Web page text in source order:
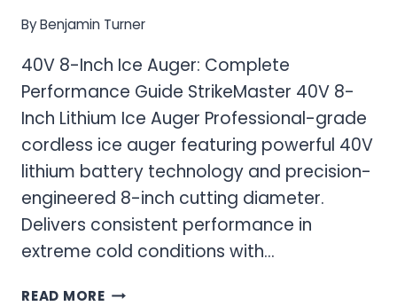
ByBenjamin Turner
40V 8-Inch Ice Auger: Complete
Performance Guide StrikeMaster 40V 8-
Inch Lithium Ice Auger Professional-grade
cordless ice auger featuring powerful 40V
lithium battery technology and precision-
engineered 8-inch cutting diameter.
Delivers consistent performance in
extreme cold conditions with…
READ MORE40V